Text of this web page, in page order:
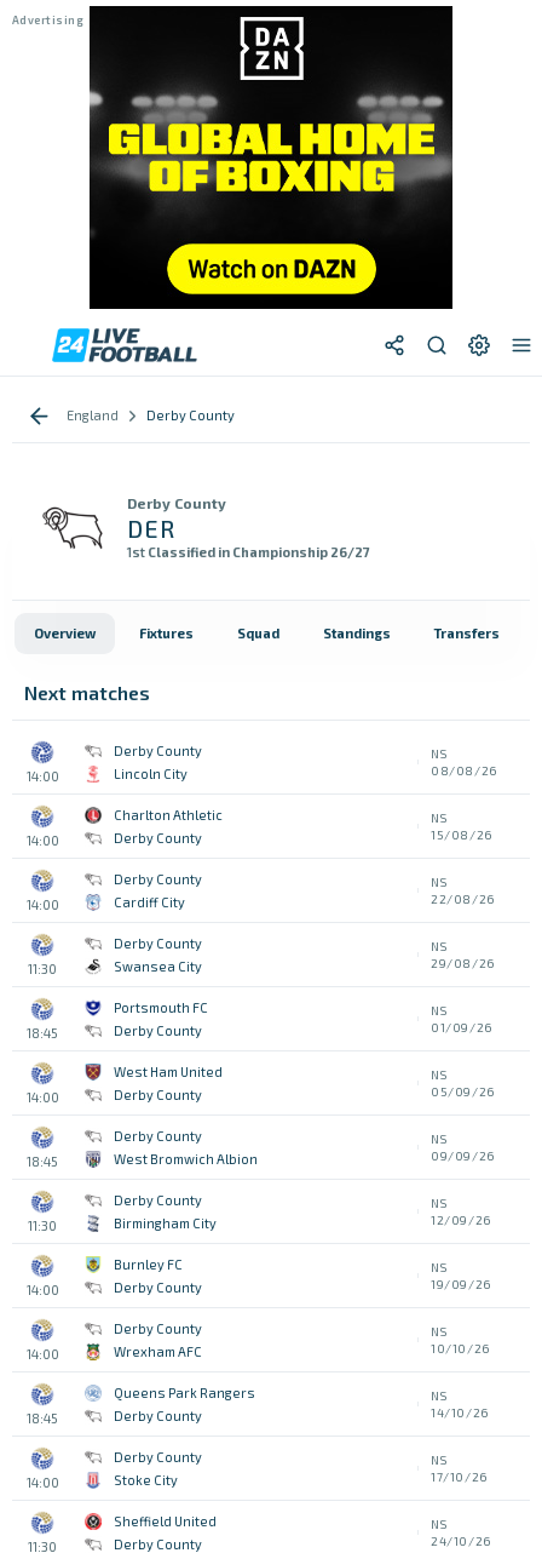
England Derby County
Derby County
DER
1st Classified in Championship 26/27
Overview Fixtures Squad Standings Transfers
Next matches
14:00
Derby County
Lincoln City
NS
08/08/26
14:00
Charlton Athletic
Derby County
NS
15/08/26
14:00
Derby County
Cardiff City
NS
22/08/26
11:30
Derby County
Swansea City
NS
29/08/26
18:45
Portsmouth FC
Derby County
NS
01/09/26
14:00
West Ham United
Derby County
NS
05/09/26
18:45
Derby County
West Bromwich Albion
NS
09/09/26
11:30
Derby County
Birmingham City
NS
12/09/26
14:00
Burnley FC
Derby County
NS
19/09/26
14:00
Derby County
Wrexham AFC
NS
10/10/26
18:45
Queens Park Rangers
Derby County
NS
14/10/26
14:00
Derby County
Stoke City
NS
17/10/26
11:30
Sheffield United
Derby County
NS
24/10/26